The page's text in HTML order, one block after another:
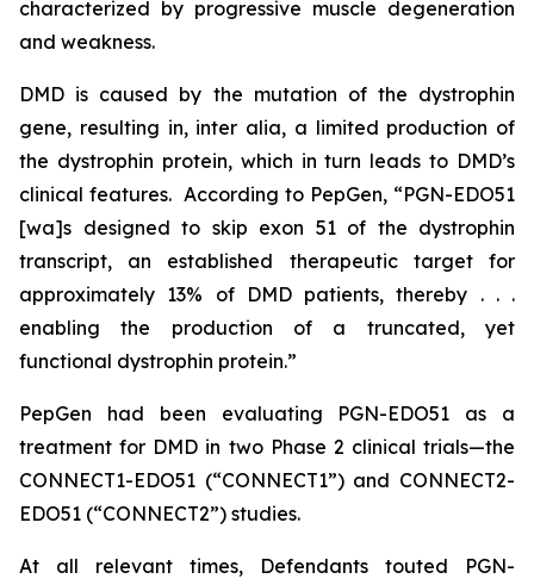
characterized by progressive muscle degeneration
and weakness.
DMD is caused by the mutation of the dystrophin
gene, resulting in, inter alia, a limited production of
the dystrophin protein, which in turn leads to DMD’s
clinical features. According to PepGen, “PGN-EDO51
[wa]s designed to skip exon 51 of the dystrophin
transcript, an established therapeutic target for
approximately 13% of DMD patients, thereby . . .
enabling the production of a truncated, yet
functional dystrophin protein.”
PepGen had been evaluating PGN-EDO51 as a
treatment for DMD in two Phase 2 clinical trials—the
CONNECT1-EDO51 (“CONNECT1”) and CONNECT2-
EDO51 (“CONNECT2”) studies.
At all relevant times, Defendants touted PGN-